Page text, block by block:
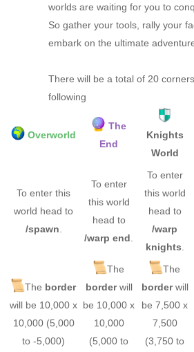
worlds are waiting for you to
So gather your tools, rally your
embark on the ultimate
There will be a total of 20
following
Overworld
The
End
Knights
World
To enter this
world head to
/spawn
To enter
this world
head to
/warp end
To enter
this world
head to
/warp
knights
The border
will be 10,000 x
10,000 (5,000
to -5,000)
The
borderwill
be 10,000 x
10,000
(5,000 to
The
borderwill
be 7,500 x
7,500
(3,750 to